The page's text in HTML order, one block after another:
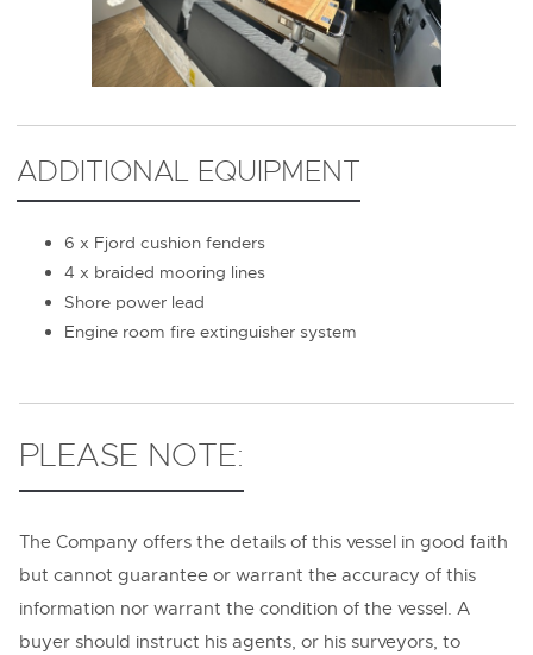
ADDITIONAL EQUIPMENT
6 x Fjord cushion fenders
4 x braided mooring lines
Shore power lead
Engine room fire extinguisher system
PLEASE NOTE:
The Company offers the details of this vessel in good faith
but cannot guarantee or warrant the accuracy of this
information nor warrant the condition of the vessel. A
buyer should instruct his agents, or his surveyors, to